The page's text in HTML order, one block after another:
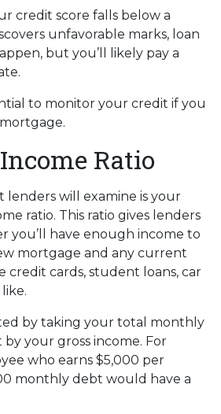
credit score falls below a
unfavorable marks, loan
but you’ll likely pay a
to monitor your credit if you
Ratio
will examine is your
ratio. This ratio gives lenders
you’ll have enough income to
mortgage and any current
credit cards, student loans, car
by taking your total monthly
your gross income. For
who earns $5,000 per
monthly debt would have a